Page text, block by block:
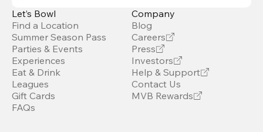
Let’s Bowl
Find a Location
Summer Season Pass
Parties & Events
Experiences
Eat & Drink
Leagues
Gift Cards
FAQs
Company
Blog
Careers
Press
Investors
Help & Support
Contact Us
MVB Rewards